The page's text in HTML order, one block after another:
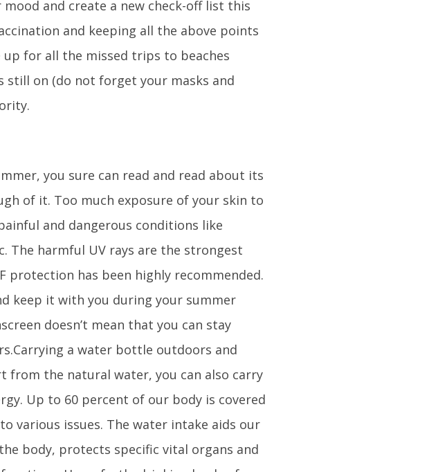
and create a new check-off list this
and keeping all the above points
for all the missed trips to beaches
on (do not forget your masks and
you sure can read and read about its
of it. Too much exposure of your skin to
and dangerous conditions like
The harmful UV rays are the strongest
protection has been highly recommended.
keep it with you during your summer
doesn’t mean that you can stay
a water bottle outdoors and
from the natural water, you can also carry
Up to 60 percent of our body is covered
various issues. The water intake aids our
body, protects specific vital organs and